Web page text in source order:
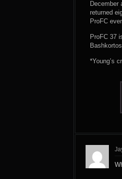
December
returned
ProFC
ProFC 37
*Young’s